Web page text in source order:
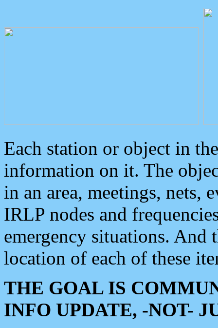
Each station or object in
information on it. The
in an area, meetings, nets,
IRLP nodes and
emergency situations. And
location of each of these
THE GOAL IS
INFO UPDATE, -NOT-